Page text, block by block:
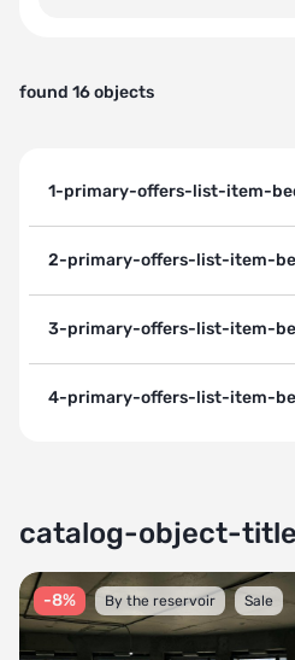
found 16 objects
1-primary-offers-list-item-
2-primary-offers-list-item-
3-primary-offers-list-item-
4-primary-offers-list-item-
catalog-object-title
-8% By the reservoir Sale